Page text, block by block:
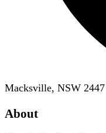
Macksville, NSW 2447
About